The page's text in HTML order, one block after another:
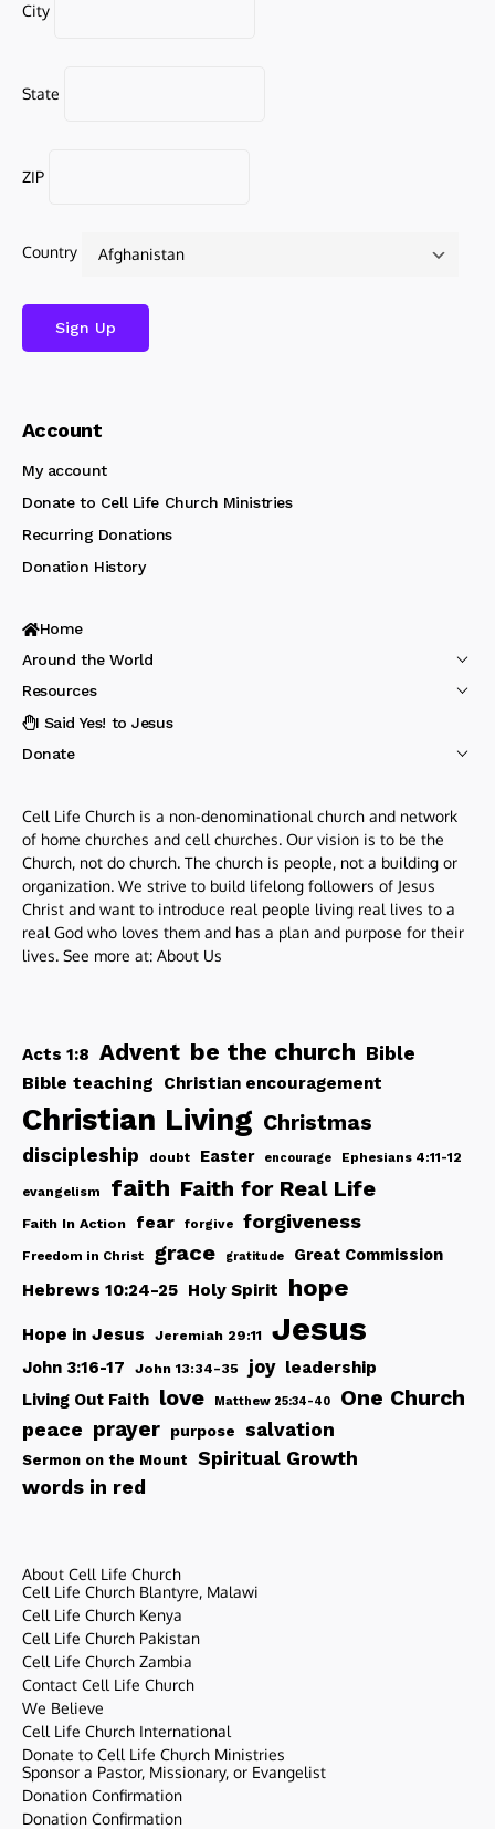
City
State
ZIP
Country
Account
My account
Donate to Cell Life Church Ministries
Recurring Donations
Donation History
Home
Around the World
Resources
I Said Yes! to Jesus
Donate
Cell Life Church is a non-denominational church and network
of home churches and cell churches. Our vision is to be the
Church, not do church. The church is people, not a building or
organization. We strive to build lifelong followers of Jesus
Christ and want to introduce real people living real lives to a
real God who loves them and has a plan and purpose for their
lives. See more at: About Us
Acts 1:8 Advent be the church Bible
Bible teaching Christian encouragement
Christian Living Christmas
discipleship doubt Easter encourage Ephesians 4:11-12
evangelism faith Faith for Real Life
Faith In Action fear forgive forgiveness
Freedom in Christ grace gratitude
Great Commission
Hebrews 10:24-25 Holy Spirit hope
Hope in Jesus Jeremiah 29:11 Jesus
John 3:16-17 John 13:34-35 joy leadership
Living Out Faith love Matthew 25:34-40 One Church
peace prayer purpose salvation
Sermon on the Mount Spiritual Growth
words in red
About Cell Life Church
Cell Life Church Blantyre, Malawi
Cell Life Church Kenya
Cell Life Church Pakistan
Cell Life Church Zambia
Contact Cell Life Church
We Believe
Cell Life Church International
Donate to Cell Life Church Ministries
Sponsor a Pastor, Missionary, or Evangelist
Donation Confirmation
Donation Confirmation